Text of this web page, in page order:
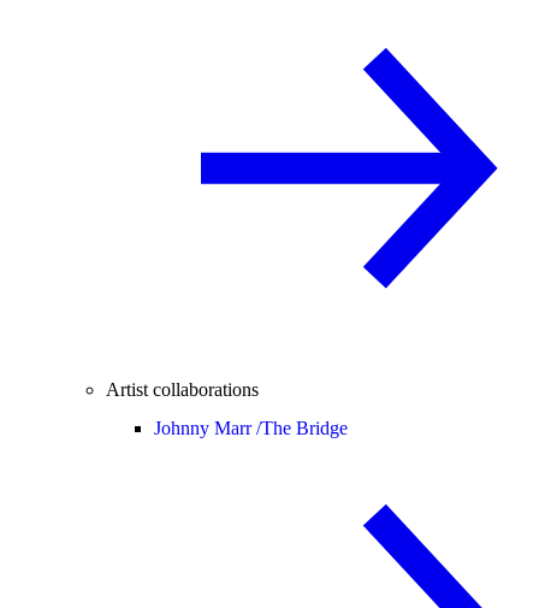
Artist collaborations
Johnny Marr /The Bridge